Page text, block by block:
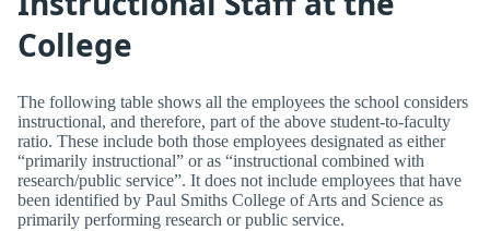
College
The following table shows all the employees the school considers
instructional, and therefore, part of the above student-to-faculty
ratio. These include both those employees designated as either
“primarily instructional” or as “instructional combined with
research/public service”. It does not include employees that have
been identified by Paul Smiths College of Arts and Science as
primarily performing research or public service.